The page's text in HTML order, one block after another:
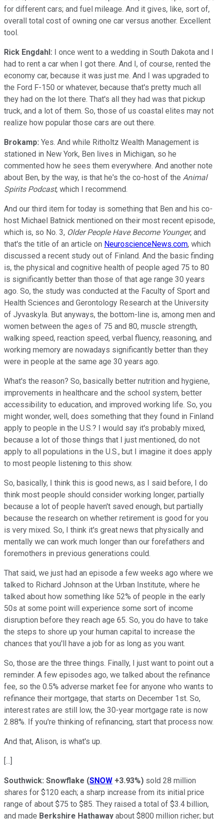
for different cars; and fuel mileage. And it gives, like, sort of,
overall total cost of owning one car versus another. Excellent
tool.
Rick Engdahl: I once went to a wedding in South Dakota and I
had to rent a car when I got there. And I, of course, rented the
economy car, because it was just me. And I was upgraded to
the Ford F-150 or whatever, because that's pretty much all
they had on the lot there. That's all they had was that pickup
truck, and a lot of them. So, those of us coastal elites may not
realize how popular those cars are out there.
Brokamp: Yes. And while Ritholtz Wealth Management is
stationed in New York, Ben lives in Michigan, so he
commented how he sees them everywhere. And another note
about Ben, by the way, is that he's the co-host of the Animal
Spirits Podcast, which I recommend.
And our third item for today is something that Ben and his co-
host Michael Batnick mentioned on their most recent episode,
which is, so No. 3, Older People Have Become Younger, and
that's the title of an article on NeuroscienceNews.com, which
discussed a recent study out of Finland. And the basic finding
is, the physical and cognitive health of people aged 75 to 80
is significantly better than those of that age range 30 years
ago. So, the study was conducted at the Faculty of Sport and
Health Sciences and Gerontology Research at the University
of Jyvaskyla. But anyways, the bottom-line is, among men and
women between the ages of 75 and 80, muscle strength,
walking speed, reaction speed, verbal fluency, reasoning, and
working memory are nowadays significantly better than they
were in people at the same age 30 years ago.
What's the reason? So, basically better nutrition and hygiene,
improvements in healthcare and the school system, better
accessibility to education, and improved working life. So, you
might wonder, well, does something that they found in Finland
apply to people in the U.S.? I would say it's probably mixed,
because a lot of those things that I just mentioned, do not
apply to all populations in the U.S., but I imagine it does apply
to most people listening to this show.
So, basically, I think this is good news, as I said before, I do
think most people should consider working longer, partially
because a lot of people haven't saved enough, but partially
because the research on whether retirement is good for you
is very mixed. So, I think it's great news that physically and
mentally we can work much longer than our forefathers and
foremothers in previous generations could.
That said, we just had an episode a few weeks ago where we
talked to Richard Johnson at the Urban Institute, where he
talked about how something like 52% of people in the early
50s at some point will experience some sort of income
disruption before they reach age 65. So, you do have to take
the steps to shore up your human capital to increase the
chances that you'll have a job for as long as you want.
So, those are the three things. Finally, I just want to point out a
reminder. A few episodes ago, we talked about the refinance
fee, so the 0.5% adverse market fee for anyone who wants to
refinance their mortgage, that starts on December 1st. So,
interest rates are still low, the 30-year mortgage rate is now
2.88%. If you're thinking of refinancing, start that process now.
And that, Alison, is what's up.
[...]
Southwick: Snowflake (SNOW +3.93%) sold 28 million
shares for $120 each; a sharp increase from its initial price
range of about $75 to $85. They raised a total of $3.4 billion,
and made Berkshire Hathaway about $800 million richer; but